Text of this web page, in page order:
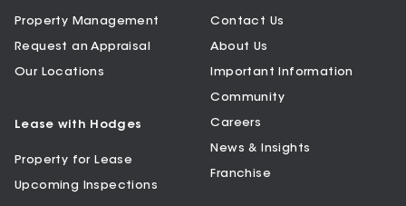
Property Management
Request an Appraisal
Our Locations
Lease with Hodges
Property for Lease
Upcoming Inspections
Contact Us
About Us
Important Information
Community
Careers
News & Insights
Franchise